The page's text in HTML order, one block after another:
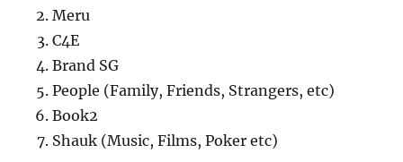
Meru
C4E
Brand SG
People (Family, Friends, Strangers, etc)
Book2
Shauk (Music, Films, Poker etc)